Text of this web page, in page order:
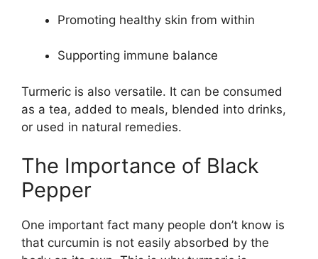
Promoting healthy skin from within
Supporting immune balance
Turmeric is also versatile. It can be consumed
as a tea, added to meals, blended into drinks,
or used in natural remedies.
The Importance of Black
Pepper
One important fact many people don’t know is
that curcumin is not easily absorbed by the